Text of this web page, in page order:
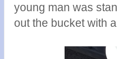
young man was
out the bucket with